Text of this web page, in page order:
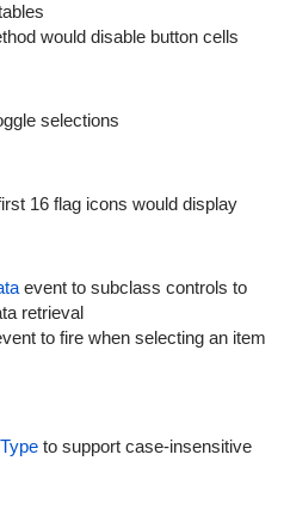
would disable button cells
selections
16 flag icons would display
event to subclass controls to
retrieval
to fire when selecting an item
to support case-insensitive